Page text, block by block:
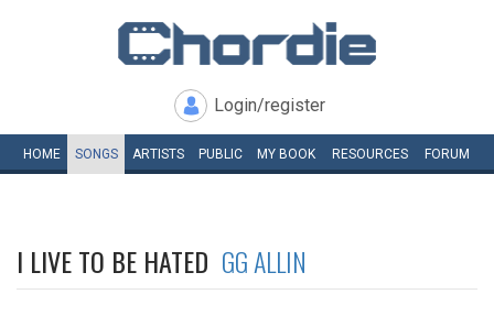
Login/register
HOME SONGS ARTISTS PUBLIC MY BOOK RESOURCES FORUM
I LIVE TO BE HATED GG ALLIN